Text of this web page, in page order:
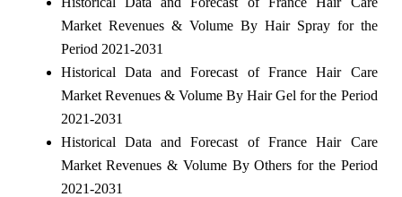
Market Revenues & Volume By Hair Spray for the
Period 2021-2031
Historical Data and Forecast of France Hair Care
Market Revenues & Volume By Hair Gel for the Period
2021-2031
Historical Data and Forecast of France Hair Care
Market Revenues & Volume By Others for the Period
2021-2031